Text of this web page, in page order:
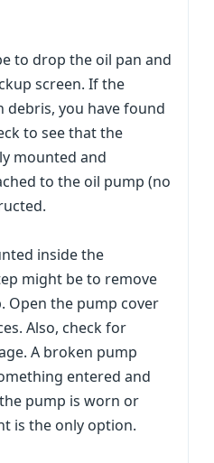
to drop the oil pan and
screen. If the
debris, you have found
to see that the
mounted and
to the oil pump (no
inside the
might be to remove
Open the pump cover
Also, check for
A broken pump
entered and
pump is worn or
is the only option.